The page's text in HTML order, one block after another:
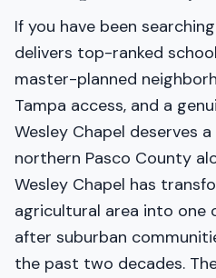
If you have been
delivers top-ranked
master-planned
Tampa access, and a
Wesley Chapel deserves
northern Pasco County
Wesley Chapel has
agricultural area into
after suburban
the past two decades.